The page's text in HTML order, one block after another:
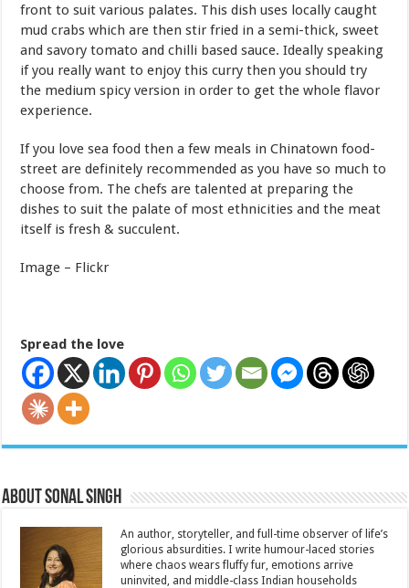
front to suit various palates. This dish uses locally caught
mud crabs which are then stir fried in a semi-thick, sweet
and savory tomato and chilli based sauce. Ideally speaking
if you really want to enjoy this curry then you should try
the medium spicy version in order to get the whole flavor
experience.
If you love sea food then a few meals in Chinatown food-
street are definitely recommended as you have so much to
choose from. The chefs are talented at preparing the
dishes to suit the palate of most ethnicities and the meat
itself is fresh & succulent.
Image – Flickr
Spread the love
About Sonal Singh
An author, storyteller, and full-time observer of life’s
glorious absurdities. I write humour-laced stories
where chaos wears fluffy fur, emotions arrive
uninvited, and middle-class Indian households